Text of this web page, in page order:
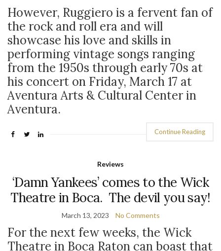
However, Ruggiero is a fervent fan of
the rock and roll era and will
showcase his love and skills in
performing vintage songs ranging
from the 1950s through early 70s at
his concert on Friday, March 17 at
Aventura Arts & Cultural Center in
Aventura.
Continue Reading
Reviews
‘Damn Yankees’ comes to the Wick
Theatre in Boca. The devil you say!
March 13, 2023 No Comments
For the next few weeks, the Wick
Theatre in Boca Raton can boast that